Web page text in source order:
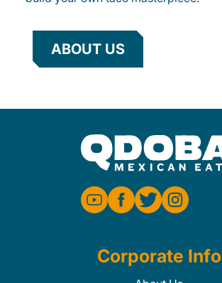
ABOUT US
Corporate Info